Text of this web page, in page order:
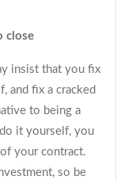
close
insist that you fix
and fix a cracked
to being a
it yourself, you
your contract.
so be